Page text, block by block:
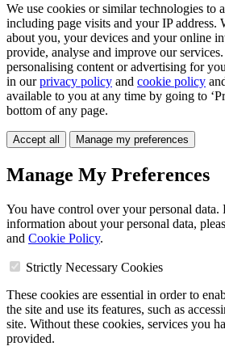
We use cookies or similar technologies to
including page visits and your IP address.
about you, your devices and your online
provide, analyse and improve our
personalising content or advertising for
in ourprivacy policy and cookie policy
available to you at any time by going to
bottom of any page.
Accept all Manage my preferences
Manage My Preferences
You have control over your personal data.
information about your personal data,
and Cookie Policy.
Strictly Necessary Cookies
These cookies are essential in order to
the site and use its features, such as
site. Without these cookies, services you
provided.